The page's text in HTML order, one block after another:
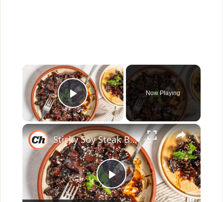
×
Play Video
Now Playing
×
P
Sticky Soy Steak Bites Recipe